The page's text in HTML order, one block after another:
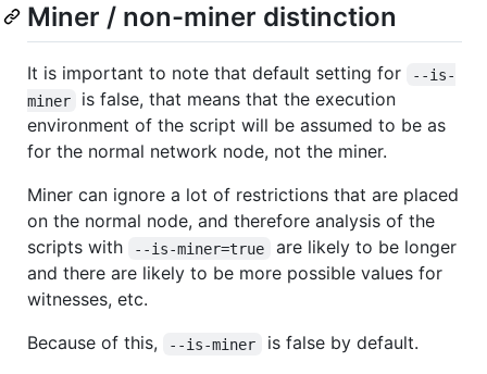
Miner / non-miner distinction
It is important to note that default setting for
--is-
miner
is false, that means that the execution
environment of the script will be assumed to be as
for the normal network node, not the miner.
Miner can ignore a lot of restrictions that are placed
on the normal node, and therefore analysis of the
scripts with
--is-miner=true
are likely to be longer
and there are likely to be more possible values for
witnesses, etc.
Because of this,
--is-miner
is false by default.